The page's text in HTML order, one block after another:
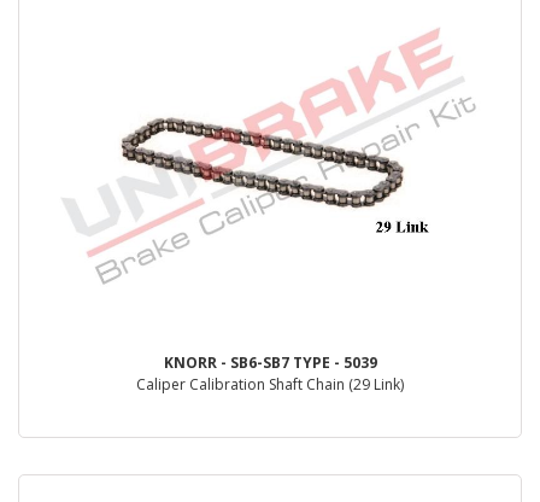
KNORR - SB6-SB7 TYPE - 5039
Caliper Calibration Shaft Chain (29 Link)